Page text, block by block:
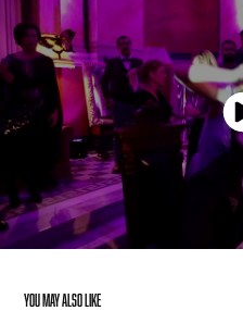
You may also like